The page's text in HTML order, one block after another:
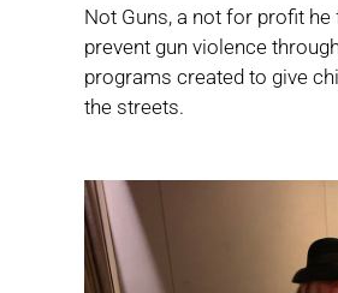
Not Guns, a not for profit
prevent gun violence
programs created to give
the streets.